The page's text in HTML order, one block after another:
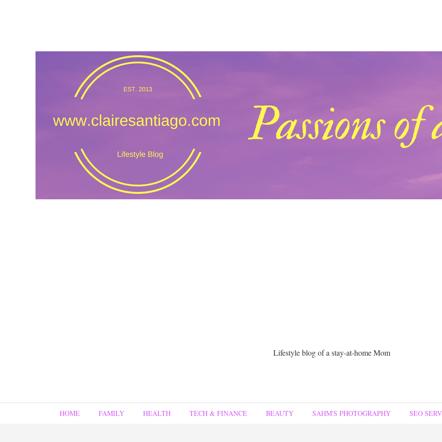
Lifestyle blog of a stay-at-home Mom
HOME FAMILY HEALTH TECH & FINANCE BEAUTY SAHM'S PHOTOGRAPHY SEO